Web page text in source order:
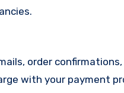
order
with your payment